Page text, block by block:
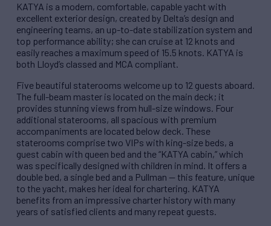
KATYA is a modern, comfortable, capable yacht with
excellent exterior design, created by Delta’s design and
engineering teams, an up-to-date stabilization system and
top performance ability; she can cruise at 12 knots and
easily reaches a maximum speed of 15.5 knots. KATYA is
both Lloyd’s classed and MCA compliant.
Five beautiful staterooms welcome up to 12 guests aboard.
The full-beam master is located on the main deck; it
provides stunning views from hull-size windows. Four
additional staterooms, all spacious with premium
accompaniments are located below deck. These
staterooms comprise two VIPs with king-size beds, a
guest cabin with queen bed and the “KATYA cabin,” which
was specifically designed with children in mind. It offers a
double bed, a single bed and a Pullman — this feature, unique
to the yacht, makes her ideal for chartering. KATYA
benefits from an impressive charter history with many
years of satisfied clients and many repeat guests.